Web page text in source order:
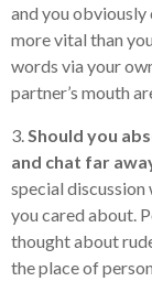
and you obviously
more vital than
words via your
partner’s mouth
3. Should you
and chat far
special discussion
you cared about.
thought about
the place of